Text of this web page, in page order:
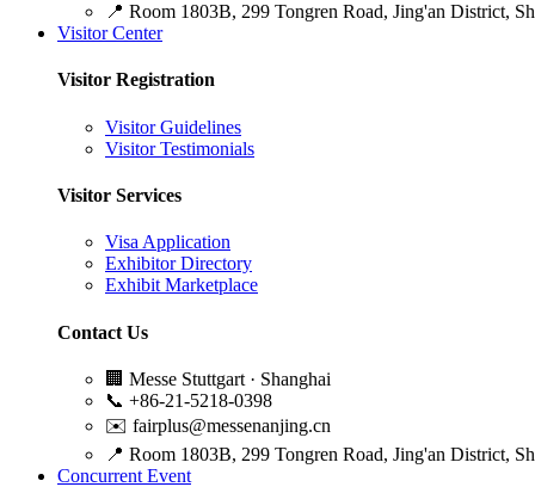
📍 Room 1803B, 299 Tongren Road, Jing'an District,
Visitor Center
Visitor Registration
Visitor Guidelines
Visitor Testimonials
Visitor Services
Visa Application
Exhibitor Directory
Exhibit Marketplace
Contact Us
🏢 Messe Stuttgart · Shanghai
📞 +86-21-5218-0398
✉️ fairplus@messenanjing.cn
📍 Room 1803B, 299 Tongren Road, Jing'an District,
Concurrent Event